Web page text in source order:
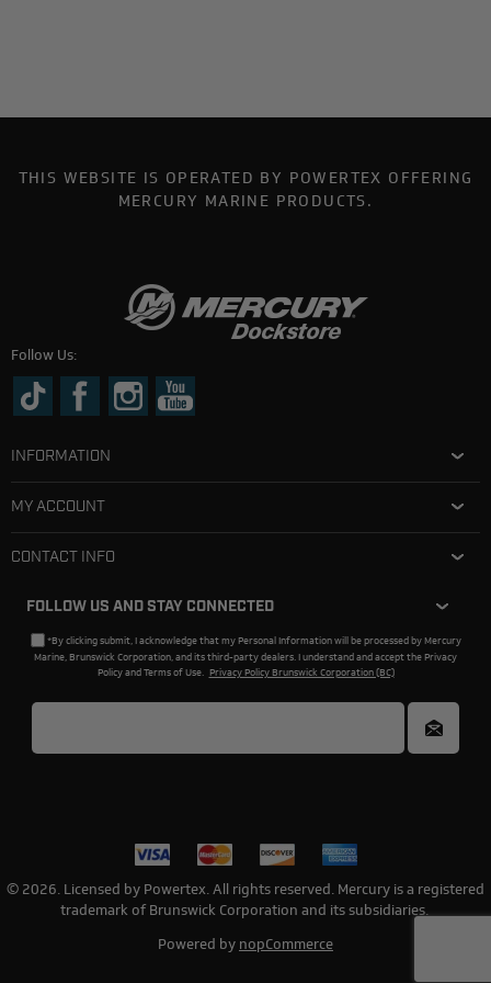
THIS WEBSITE IS OPERATED BY POWERTEX OFFERING
MERCURY MARINE PRODUCTS.
Follow Us:
INFORMATION
MY ACCOUNT
CONTACT INFO
FOLLOW US AND STAY CONNECTED
*By clicking submit, I acknowledge that my Personal Information will be processed by Mercury
Marine, Brunswick Corporation, and its third-party dealers. I understand and accept the Privacy
Policy and Terms of Use. Privacy Policy Brunswick Corporation (BC)
© 2026. Licensed by Powertex. All rights reserved. Mercury is a registered
trademark of Brunswick Corporation and its subsidiaries.
Powered by nopCommerce